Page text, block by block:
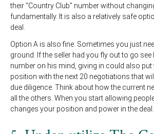
their “Country Club” number without
fundamentally. It is also a relatively safe
deal.
Option A is also fine. Sometimes you just
ground. If the seller had you fly out to go
number on his mind, giving in could also
position with the next 20 negotiations that
due diligence. Think about how the current
all the others. When you start allowing
changes your position and power in the deal.